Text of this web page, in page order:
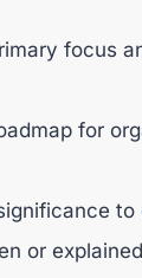
focus
for
to
or